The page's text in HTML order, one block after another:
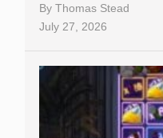
Bitcoin Casinos
By Thomas Stead
July 27, 2026